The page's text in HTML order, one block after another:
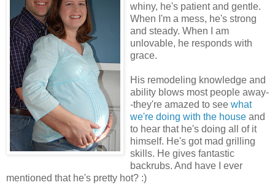
whiny, he's patient and gentle.
When I'm a mess, he's strong
and steady. When I am
unlovable, he responds with
grace.
His remodeling knowledge and
ability blows most people away-
-they're amazed to see what
we're doing with the house and
to hear that he's doing all of it
himself. He's got mad grilling
skills. He gives fantastic
backrubs. And have I ever
mentioned that he's pretty hot? :)